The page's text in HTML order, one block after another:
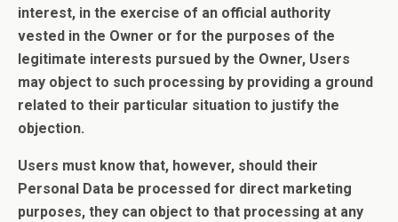
interest, in the exercise of an official authority
vested in the Owner or for the purposes of the
legitimate interests pursued by the Owner, Users
may object to such processing by providing a ground
related to their particular situation to justify the
objection.
Users must know that, however, should their
Personal Data be processed for direct marketing
purposes, they can object to that processing at any